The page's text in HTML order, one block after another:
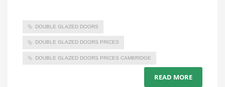
DOUBLE GLAZED DOORS
DOUBLE GLAZED DOORS PRICES
DOUBLE GLAZED DOORS PRICES CAMBRIDGE
READ MORE